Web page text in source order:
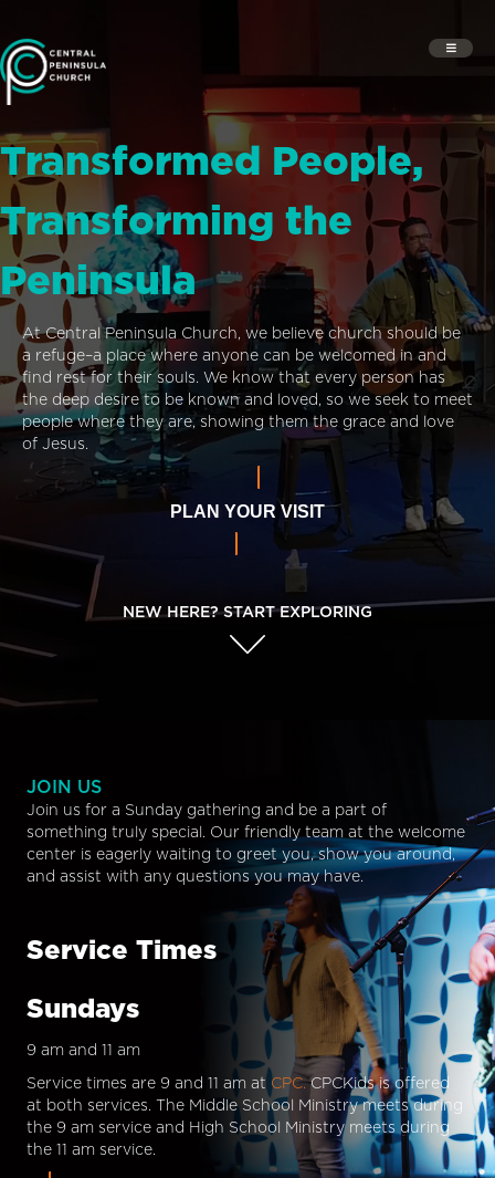
Transformed People,
Transforming the
Peninsula
At Central Peninsula Church, we believe church should be
a refuge–a place where anyone can be welcomed in and
find rest for their souls. We know that every person has
the deep desire to be known and loved, so we seek to meet
people where they are, showing them the grace and love
of Jesus.
PLAN YOUR VISIT
NEW HERE? START EXPLORING
JOIN US
Join us for a Sunday gathering and be a part of
something truly special. Our friendly team at the welcome
center is eagerly waiting to greet you, show you around,
and assist with any questions you may have.
Service Times
Sundays
9 am and 11 am
Service times are 9 and 11 am at CPC.CPCKids is offered
at both services. The Middle School Ministry meets during
the 9 am service and High School Ministry meets during
the 11 am service.